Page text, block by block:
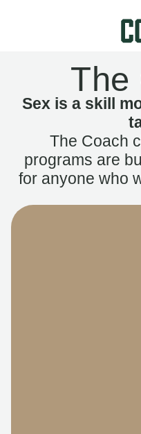
The
Sex is a skill
The Coach
programs are
for anyone who